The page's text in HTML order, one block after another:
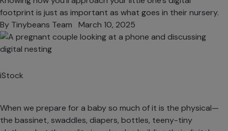
footprint is just as important as what goes in their nursery.
By Tinybeans Team March 10, 2025
iStock
When we prepare for a baby so much of it is the physical—
the bassinet, swaddles, diapers, bottles, teeny-tiny